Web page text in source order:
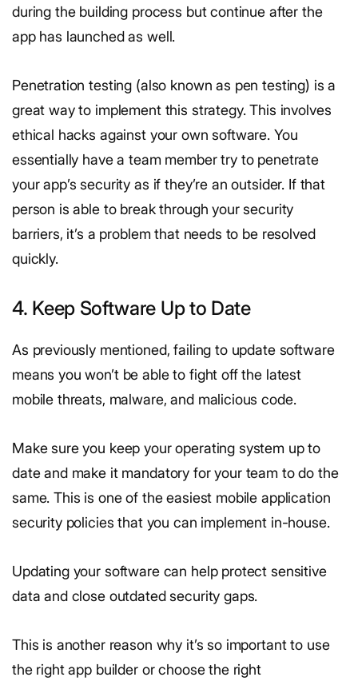
during the building process but continue after the
app has launched as well.
Penetration testing (also known as pen testing) is a
great way to implement this strategy. This involves
ethical hacks against your own software. You
essentially have a team member try to penetrate
your app’s security as if they’re an outsider. If that
person is able to break through your security
barriers, it’s a problem that needs to be resolved
quickly.
4. Keep Software Up to Date
As previously mentioned, failing to update software
means you won’t be able to fight off the latest
mobile threats, malware, and malicious code.
Make sure you keep your operating system up to
date and make it mandatory for your team to do the
same. This is one of the easiest mobile application
security policies that you can implement in-house.
Updating your software can help protect sensitive
data and close outdated security gaps.
This is another reason why it’s so important to use
the right app builder or choose the right